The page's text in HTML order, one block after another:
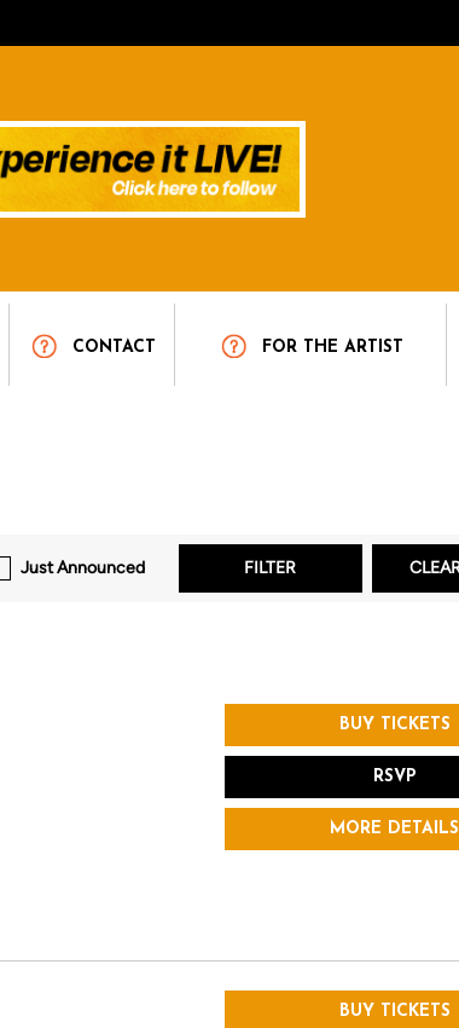
CONTACT FOR THE ARTIST
Just Announced
BUY TICKETS
RSVP
MORE DETAILS
BUY TICKETS